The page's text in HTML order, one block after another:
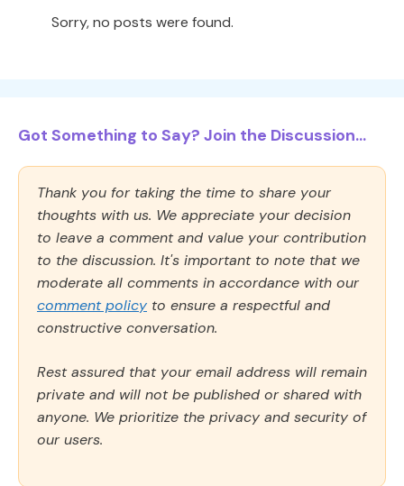
Sorry, no posts were found.
Got Something to Say? Join the Discussion...
Thank you for taking the time to share your
thoughts with us. We appreciate your decision
to leave a comment and value your contribution
to the discussion. It's important to note that we
moderate all comments in accordance with our
comment policy to ensure a respectful and
constructive conversation.
Rest assured that your email address will remain
private and will not be published or shared with
anyone. We prioritize the privacy and security of
our users.